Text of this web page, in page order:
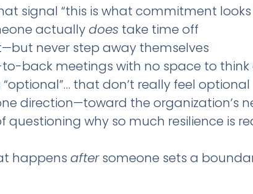
signal “this is what commitment looks
actuallydoestake time off
never step away themselves
back meetings with no space to think
that don’t really feel optional
direction—toward the organization’s
questioning why so much resilience is
happens aftersomeone sets a